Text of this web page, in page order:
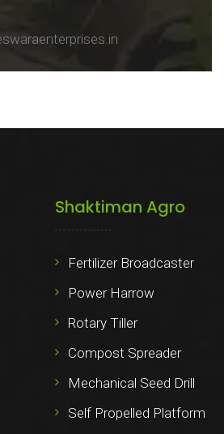
Shaktiman Agro
Fertilizer Broadcaster
Power Harrow
Rotary Tiller
Compost Spreader
Mechanical Seed Drill
Self Propelled Platform